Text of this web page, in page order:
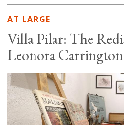
AT LARGE
Villa Pilar: The
Leonora